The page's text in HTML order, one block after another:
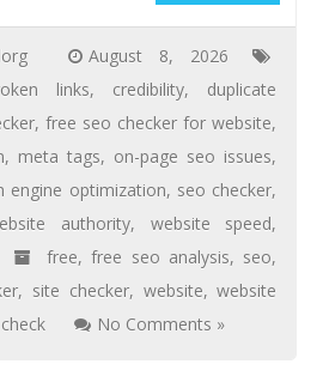
August 8, 2026
links, credibility, duplicate
,free seo checker for website,
, meta tags, on-page seo issues,
engine optimization, seo checker,
authority, website speed,
free,free seo analysis, seo,
, site checker, website,website
No Comments »